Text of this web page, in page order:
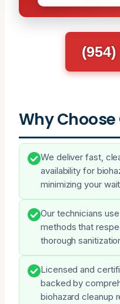
(954)
Why
We deliver fast,
availability for
minimizing your
Our technicians
methods that
thorough
Licensed and
backed by
biohazard cleanup